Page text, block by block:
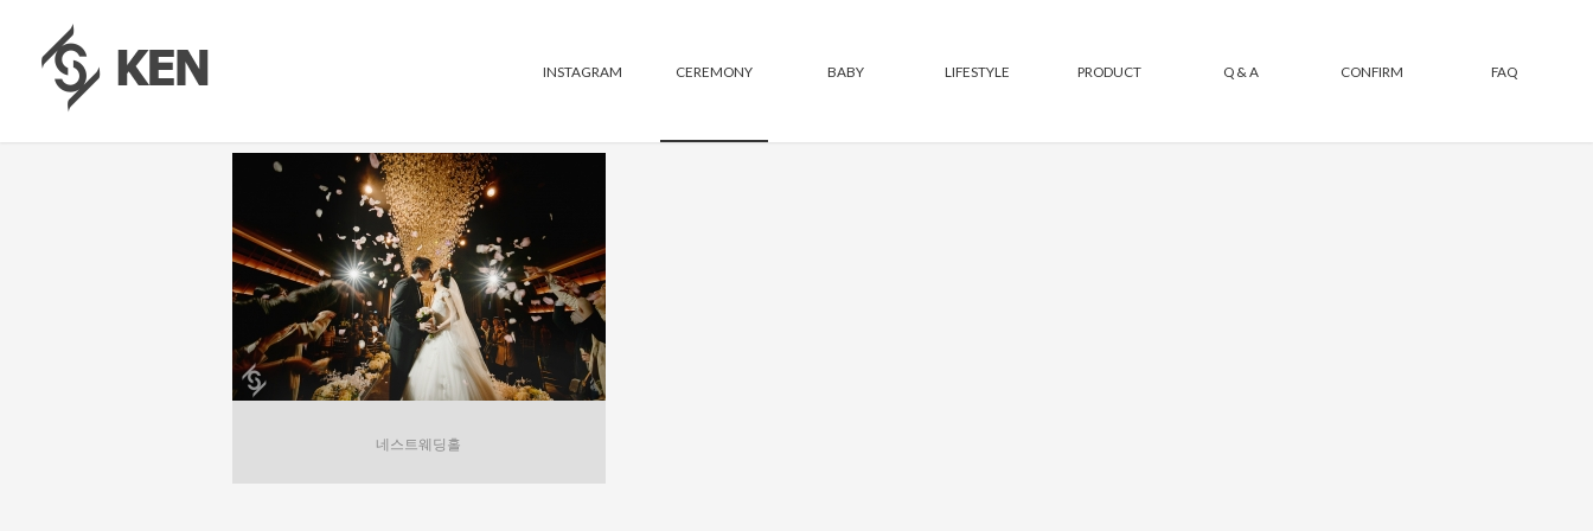
INSTAGRAM CEREMONY BABY LIFESTYLE PRODUCT Q & A CONFIRM FAQ
네스트웨딩홀